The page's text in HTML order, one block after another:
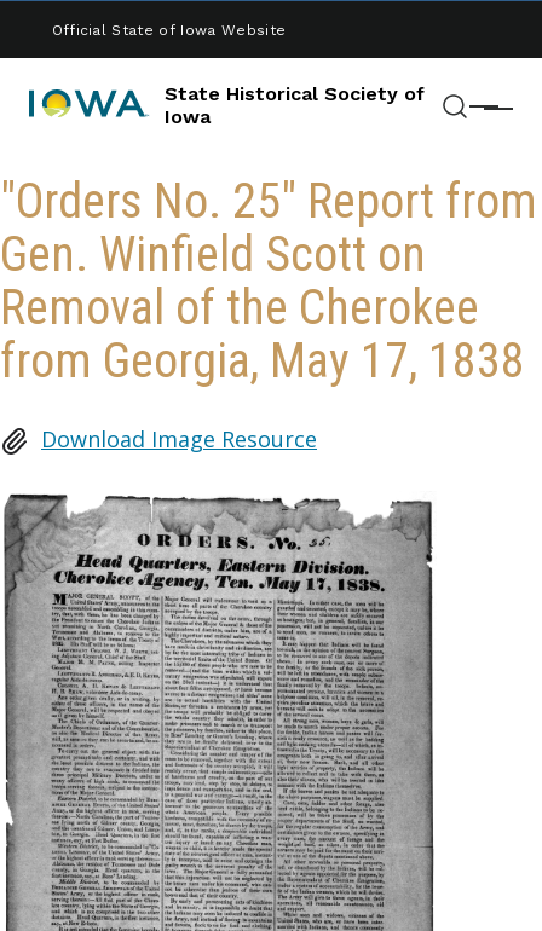
Official State of Iowa Website
State Historical Society of
Iowa
Menu
"Orders No. 25" Report from
Gen. Winfield Scott on
Removal of the Cherokee
from Georgia, May 17, 1838
Download Image Resource